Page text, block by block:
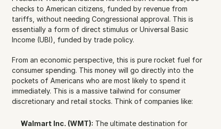
checks to American citizens, funded by revenue from
tariffs, without needing Congressional approval. This is
essentially a form of direct stimulus or Universal Basic
Income (UBI), funded by trade policy.
From an economic perspective, this is pure rocket fuel for
consumer spending. This money will go directly into the
pockets of Americans who are most likely to spend it
immediately. This is a massive tailwind for consumer
discretionary and retail stocks. Think of companies like:
Walmart Inc. (WMT): The ultimate destination for